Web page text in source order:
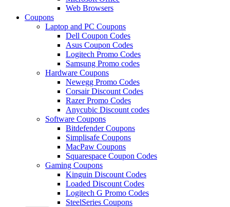
Web Browsers
Coupons
Laptop and PC Coupons
Dell Coupon Codes
Asus Coupon Codes
Logitech Promo Codes
Samsung Promo codes
Hardware Coupons
Newegg Promo Codes
Corsair Discount Codes
Razer Promo Codes
Anycubic Discount codes
Software Coupons
Bitdefender Coupons
Simplisafe Coupons
MacPaw Coupons
Squarespace Coupon Codes
Gaming Coupons
Kinguin Discount Codes
Loaded Discount Codes
Logitech G Promo Codes
SteelSeries Coupons